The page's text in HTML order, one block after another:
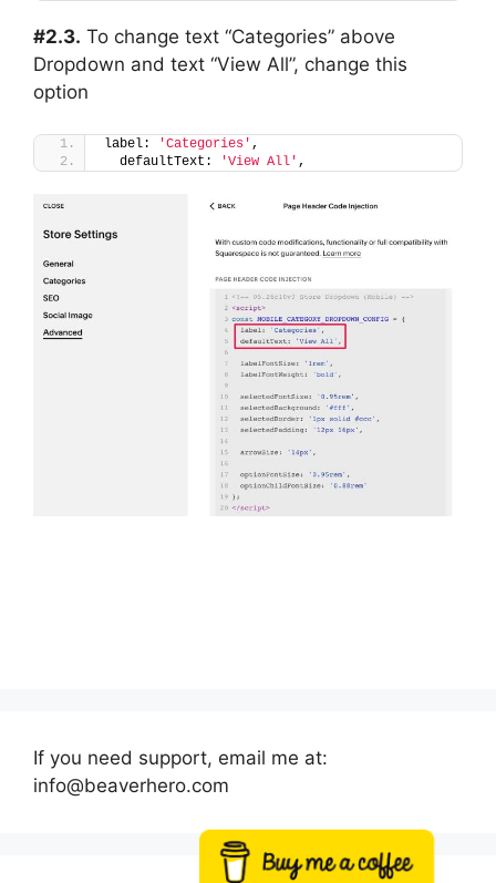
#2.3. To change text “Categories” above
Dropdown and text “View All”, change this
option
label: 'Categories' ,
  defaultText:
'View All' ,
If you need support, email me at:
info@beaverhero.com
Buy me a coffee